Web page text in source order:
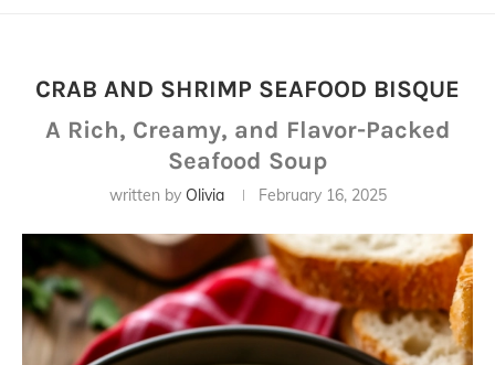
CRAB AND SHRIMP SEAFOOD BISQUE
A Rich, Creamy, and Flavor-Packed
Seafood Soup
written by Olivia February 16, 2025